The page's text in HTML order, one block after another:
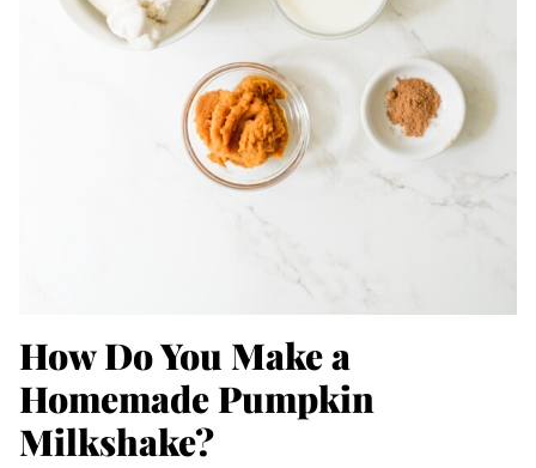
How Do You Make a
Homemade Pumpkin
Milkshake?